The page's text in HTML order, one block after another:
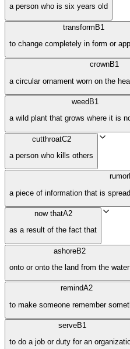
a person who is six years old
transformB1
to change completely in form or
crownB1
a circular ornament worn on the
weed B1
a wild plant that grows where it is
cutthroatC2
a person who kills others
rumor
a piece of information that is
now thatA2
as a result of the fact that
ashoreB2
onto or onto the land from the water
remindA2
to make someone remember
serveB1
to do a job or duty for an